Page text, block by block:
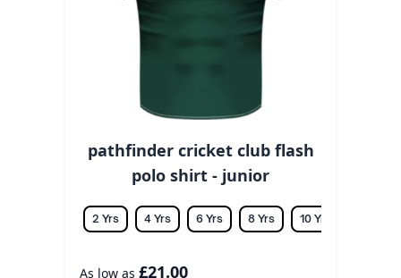
pathfinder cricket club flash
polo shirt - junior
2 Yrs 4 Yrs 6 Yrs 8 Yrs 10 Yrs
As low as £21.00